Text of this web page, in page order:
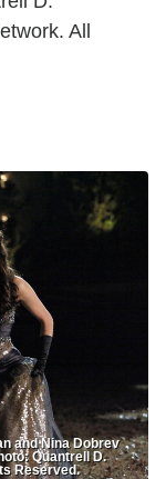
All
and Nina Dobrev
Quantrell D.
Reserved.